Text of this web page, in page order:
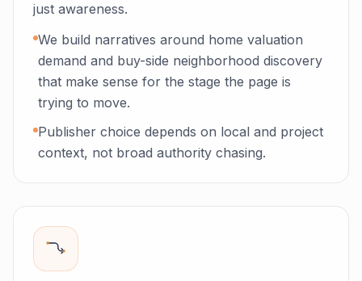
just awareness.
We build narratives around home valuation
demand and buy-side neighborhood discovery
that make sense for the stage the page is
trying to move.
Publisher choice depends on local and project
context, not broad authority chasing.